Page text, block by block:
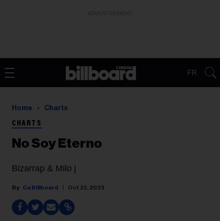
FR
Home Charts
CHARTS
No Soy Eterno
Bizarrap & Milo j
Ca Billboard Oct 22, 2023